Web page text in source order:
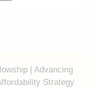
| Advancing
Strategy